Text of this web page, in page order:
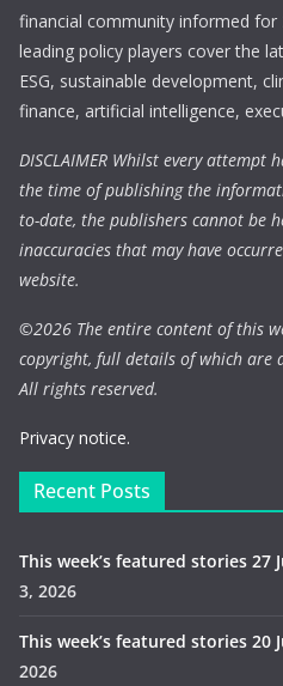
financial community informed for
leading policy players cover the
ESG, sustainable development,
finance, artificial intelligence,
DISCLAIMER Whilst every
the time of publishing the
to-date, the publishers cannot be
inaccuracies that may have
website.
©2026 The entire content of this
copyright, full details of which are
All rights reserved.
Privacy notice.
Recent Posts
This week’s featured stories 27
3, 2026
This week’s featured stories 20
2026